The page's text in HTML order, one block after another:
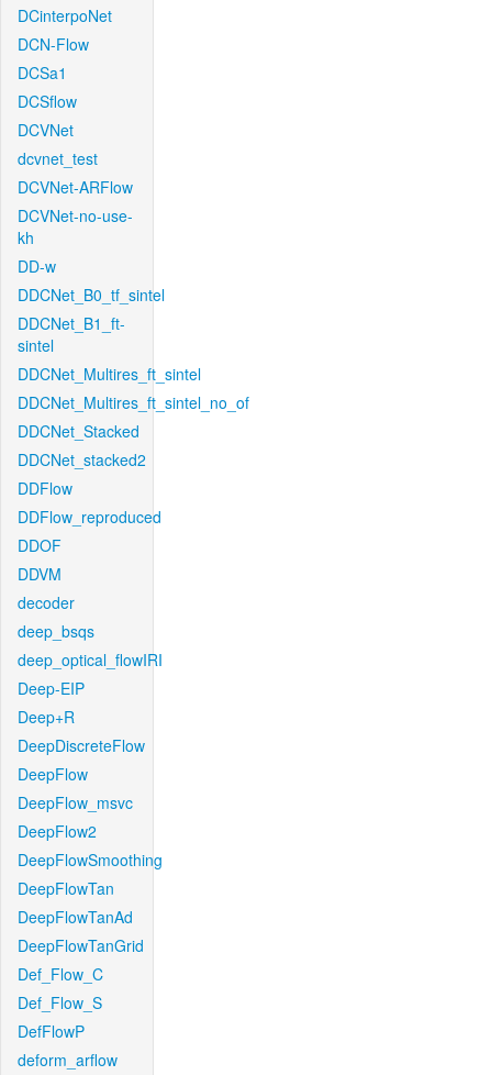
DCinterpoNet
DCN-Flow
DCSa1
DCSflow
DCVNet
dcvnet_test
DCVNet-ARFlow
DCVNet-no-use-
kh
DD-w
DDCNet_B0_tf_sintel
DDCNet_B1_ft-
sintel
DDCNet_Multires_ft_sintel
DDCNet_Multires_ft_sintel_no_of
DDCNet_Stacked
DDCNet_stacked2
DDFlow
DDFlow_reproduced
DDOF
DDVM
decoder
deep_bsqs
deep_optical_flowIRI
Deep-EIP
Deep+R
DeepDiscreteFlow
DeepFlow
DeepFlow_msvc
DeepFlow2
DeepFlowSmoothing
DeepFlowTan
DeepFlowTanAd
DeepFlowTanGrid
Def_Flow_C
Def_Flow_S
DefFlowP
deform_arflow